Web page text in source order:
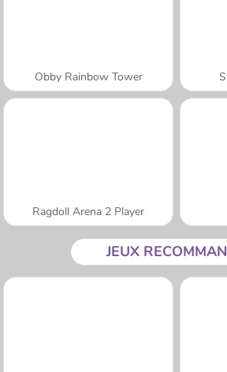
Obby Rainbow Tower
Ragdoll Arena 2 Player
JEUX